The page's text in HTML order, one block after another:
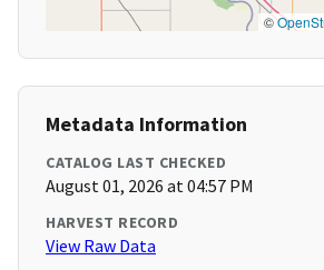
©
Metadata Information
CATALOG LAST CHECKED
August 01, 2026 at 04:57 PM
HARVEST RECORD
View Raw Data